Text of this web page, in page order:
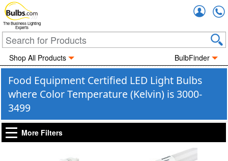
The Business Lighting
Experts
Shop All Products BulbFinder
Food Equipment Certified LED Light Bulbs
where Color Temperature (Kelvin) is 3000-
3499
More Filters